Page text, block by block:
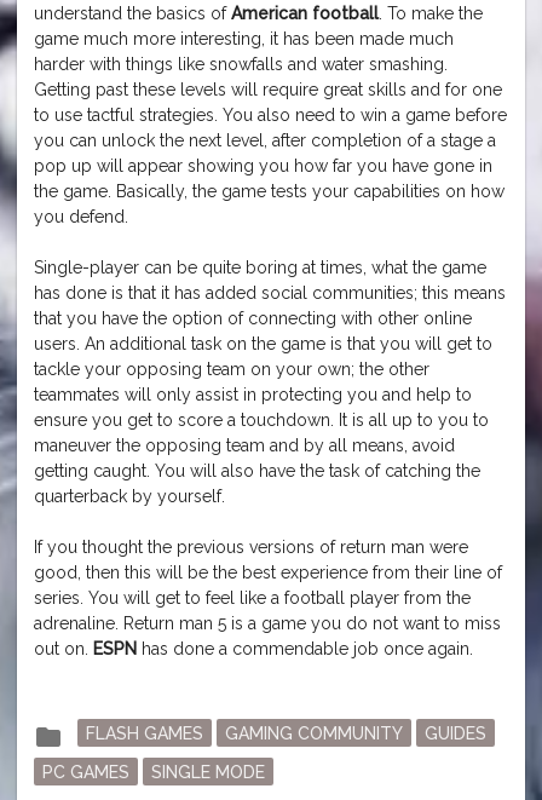
understand the basics ofAmerican football. To make the
game much more interesting, it has been made much
harder with things like snowfalls and water smashing.
Getting past these levels will require great skills and for one
to use tactful strategies. You also need to win a game before
you can unlock the next level, after completion of a stage a
pop up will appear showing you how far you have gone in
the game. Basically, the game tests your capabilities on how
you defend.
Single-player can be quite boring at times, what the game
has done is that it has added social communities; this means
that you have the option of connecting with other online
users. An additional task on the game is that you will get to
tackle your opposing team on your own; the other
teammates will only assist in protecting you and help to
ensure you get to score a touchdown. It is all up to you to
maneuver the opposing team and by all means, avoid
getting caught. You will also have the task of catching the
quarterback by yourself.
If you thought the previous versions of return man were
good, then this will be the best experience from their line of
series. You will get to feel like a football player from the
adrenaline. Return man 5 is a game you do not want to miss
out on. ESPN has done a commendable job once again.
folder
Posted
in
FLASH GAMES GAMING COMMUNITY
GUIDES
PC GAMES
SINGLE MODE